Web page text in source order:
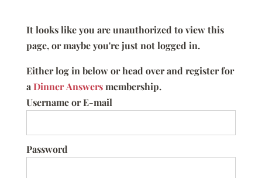
It looks like you are unauthorized to view this
page, or maybe you're just not logged in.
Either log in below or head over and register for
aDinner Answersmembership.
Username or E-mail
Password